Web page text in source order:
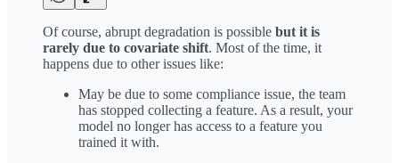
Of course, abrupt degradation is possible but it is
rarely due to covariate shift. Most of the time, it
happens due to other issues like:
May be due to some compliance issue, the team
has stopped collecting a feature. As a result, your
model no longer has access to a feature you
trained it with.